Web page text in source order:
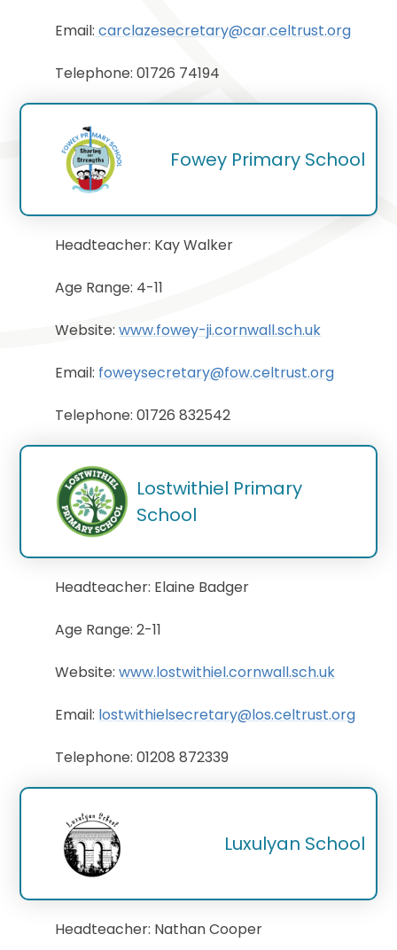
Email: carclazesecretary@car.celtrust.org
Telephone: 01726 74194
Fowey Primary School
Headteacher: Kay Walker
Age Range: 4-11
Website:www.fowey-ji.cornwall.sch.uk
Email: foweysecretary@fow.celtrust.org
Telephone: 01726 832542
Lostwithiel Primary
School
Headteacher: Elaine Badger
Age Range: 2-11
Website:www.lostwithiel.cornwall.sch.uk
Email: lostwithielsecretary@los.celtrust.org
Telephone: 01208 872339
Luxulyan School
Headteacher: Nathan Cooper